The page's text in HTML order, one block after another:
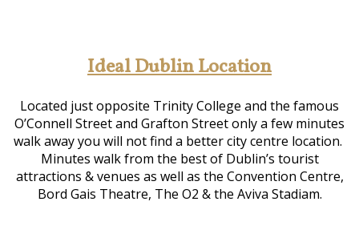
Ideal Dublin Location
Located just opposite Trinity College and the famous
O’Connell Street and Grafton Street only a few minutes
walk away you will not find a better city centre location.
Minutes walk from the best of Dublin’s tourist
attractions & venues as well as the Convention Centre,
Bord Gais Theatre, The O2 & the Aviva Stadiam.